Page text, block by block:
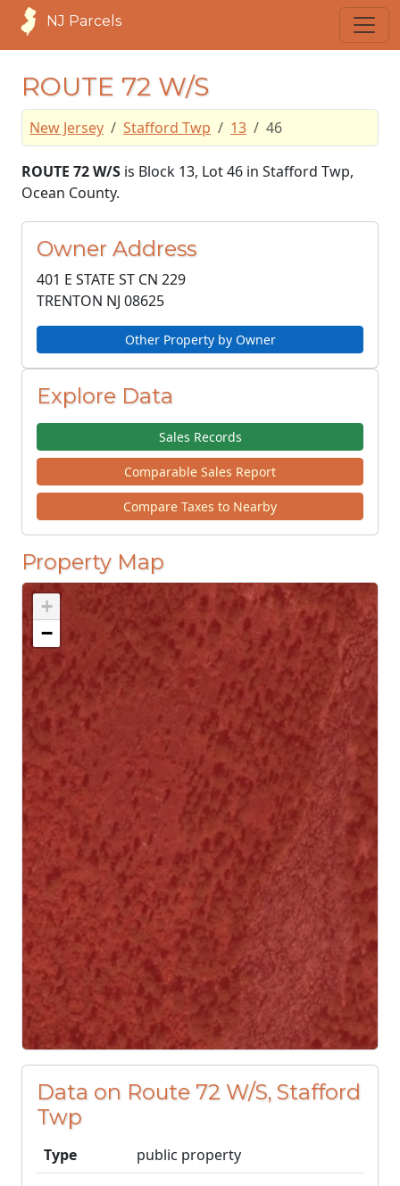
NJ Parcels
ROUTE 72 W/S
New Jersey Stafford Twp 13 46
ROUTE 72 W/S is Block 13, Lot 46 in Stafford Twp,
Ocean County.
Owner Address
401 E STATE ST CN 229
TRENTON NJ 08625
Other Property by Owner
Explore Data
Sales Records
Comparable Sales Report
Compare Taxes to Nearby
Property Map
+
−
Data on Route 72 W/S, Stafford
Twp
Type public property